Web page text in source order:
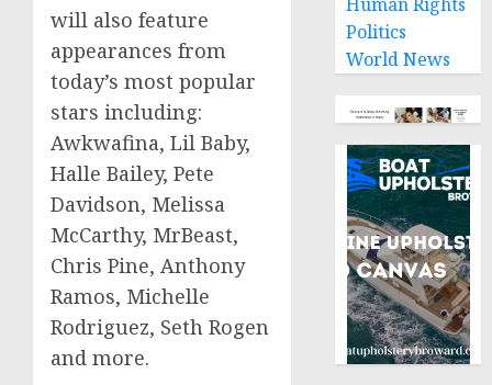
will also feature
appearances from
today’s most popular
stars including:
Awkwafina, Lil Baby,
Halle Bailey, Pete
Davidson, Melissa
McCarthy, MrBeast,
Chris Pine, Anthony
Ramos, Michelle
Rodriguez, Seth Rogen
and more.
Politics
World News